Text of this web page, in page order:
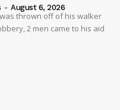
- August 6, 2026
thrown off of his walker
2 men came to his aid